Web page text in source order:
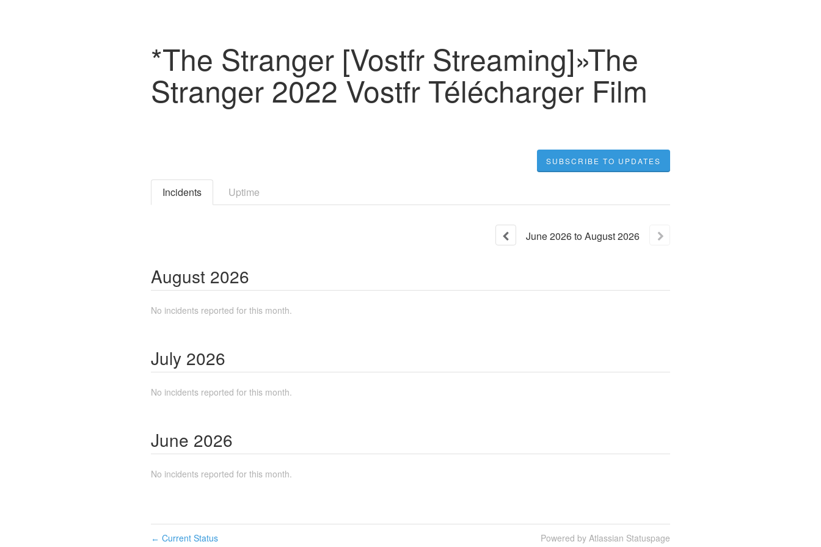
*The Stranger [Vostfr Streaming]»The
Stranger 2022 Vostfr Télécharger Film
SUBSCRIBE TO UPDATES
Incidents Uptime
June2026toAugust2026
August 2026
No incidents reported for this month.
July 2026
No incidents reported for this month.
June 2026
No incidents reported for this month.
← Current Status Powered by Atlassian Statuspage